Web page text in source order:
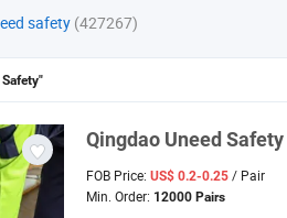
safety (427267)
Qingdao Uneed Safety
FOB Price: US$ 0.2-0.25 / Pair
Min. Order: 12000 Pairs